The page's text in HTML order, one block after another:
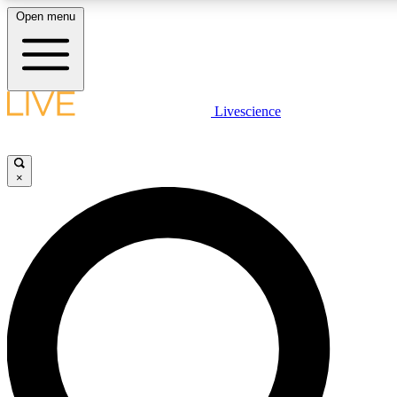
LIVE SCIENCE PLUS
LIVE SCIENCE PRO
Unlimited access to our exclusive features, expert analysis and in-
Open menu
Livescience
×